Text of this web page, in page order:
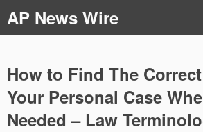
to
content
AP News Wire
How to Find The
Your Personal Case
Needed – Law